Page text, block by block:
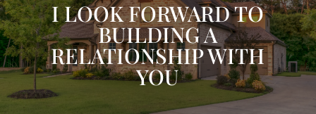
I LOOK FORWARD TO
BUILDING A
RELATIONSHIP WITH
YOU